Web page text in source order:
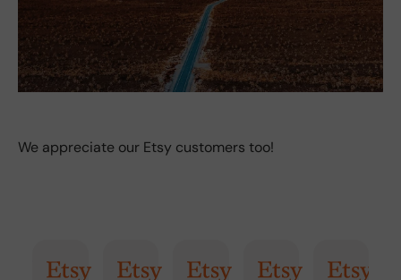
We appreciate our Etsy customers too!
AI SummaryRandy Kimmy Marisol Billi Craig